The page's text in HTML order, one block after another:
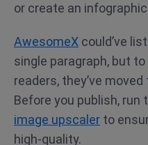
or create an
AwesomeX could’ve
single paragraph, but
readers, they’ve
Before you publish, run
image upscaler to
high-quality.